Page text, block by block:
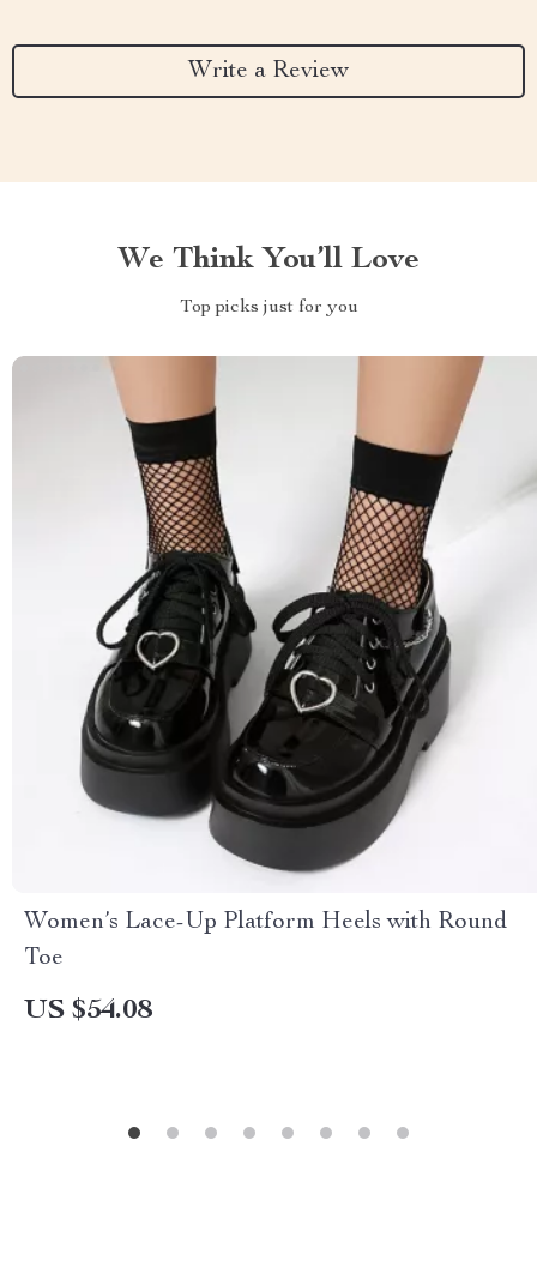
Write a Review
We Think You’ll Love
Top picks just for you
Women’s Lace-Up Platform Heels with Round
Toe
US $54.08